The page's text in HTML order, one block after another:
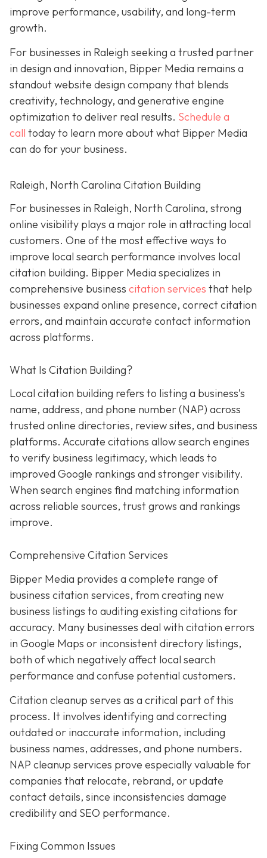
improve performance, usability, and long-term
growth.
For businesses in Raleigh seeking a trusted partner
in design and innovation, Bipper Media remains a
standout website design company that blends
creativity, technology, and generative engine
optimization to deliver real results. Schedule a
call today to learn more about what Bipper Media
can do for your business.
Raleigh, North Carolina Citation Building
For businesses in Raleigh, North Carolina, strong
online visibility plays a major role in attracting local
customers. One of the most effective ways to
improve local search performance involves local
citation building. Bipper Media specializes in
comprehensive business citation services that help
businesses expand online presence, correct citation
errors, and maintain accurate contact information
across platforms.
What Is Citation Building?
Local citation building refers to listing a business’s
name, address, and phone number (NAP) across
trusted online directories, review sites, and business
platforms. Accurate citations allow search engines
to verify business legitimacy, which leads to
improved Google rankings and stronger visibility.
When search engines find matching information
across reliable sources, trust grows and rankings
improve.
Comprehensive Citation Services
Bipper Media provides a complete range of
business citation services, from creating new
business listings to auditing existing citations for
accuracy. Many businesses deal with citation errors
in Google Maps or inconsistent directory listings,
both of which negatively affect local search
performance and confuse potential customers.
Citation cleanup serves as a critical part of this
process. It involves identifying and correcting
outdated or inaccurate information, including
business names, addresses, and phone numbers.
NAP cleanup services prove especially valuable for
companies that relocate, rebrand, or update
contact details, since inconsistencies damage
credibility and SEO performance.
Fixing Common Issues